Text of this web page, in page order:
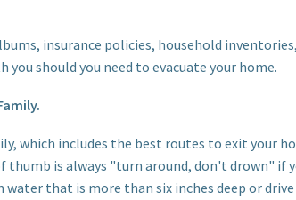
insurance policies, household
should you need to evacuate your home.
which includes the best routes to exit your
is always "turn around, don't drown" if
water that is more than six inches deep or